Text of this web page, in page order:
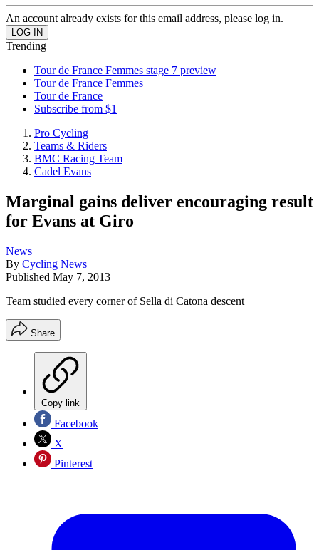
An account already exists for this email address, please log in.
Trending
Tour de France Femmes stage 7 preview
Tour de France Femmes
Tour de France
Subscribe from $1
Pro Cycling
Teams & Riders
BMC Racing Team
Cadel Evans
Marginal gains deliver encouraging result
for Evans at Giro
News
By Cycling News
Published May 7, 2013
Team studied every corner of Sella di Catona descent
Share
Copy link
Facebook
X
Pinterest